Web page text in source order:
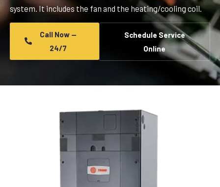
system. It includes the fan and the heating/cooling coil.
Call Now —
24/7
Schedule Service
Online